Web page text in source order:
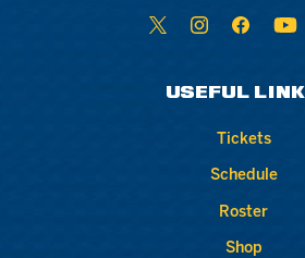
USEFUL
Tickets
Schedule
Roster
Shop